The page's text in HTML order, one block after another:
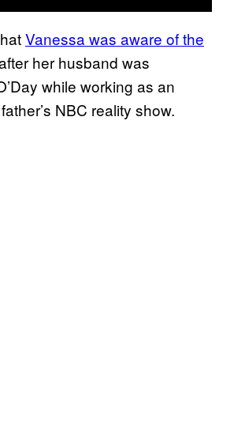
Vanessa was aware of the
her husband was
while working as an
NBC reality show.